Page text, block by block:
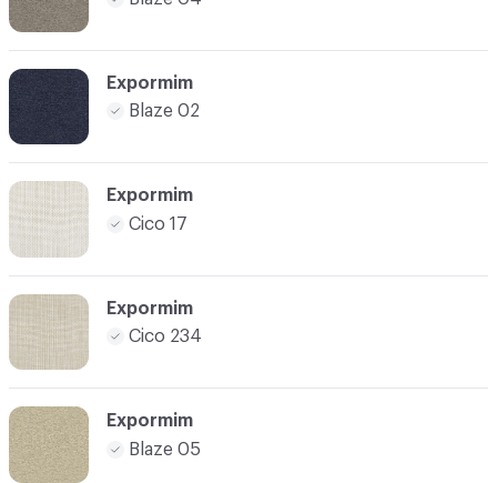
Expormim
Blaze 02
Expormim
Cico 17
Expormim
Cico 234
Expormim
Blaze 05